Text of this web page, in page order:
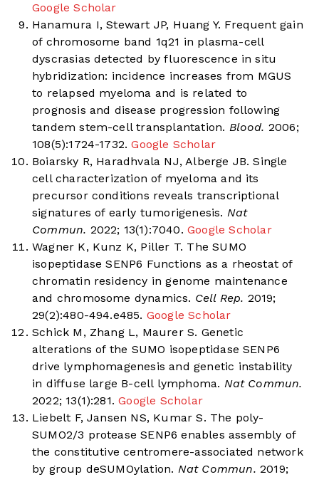
Google Scholar
Hanamura I, Stewart JP, Huang Y. Frequent gain
of chromosome band 1q21 in plasma-cell
dyscrasias detected by fluorescence in situ
hybridization: incidence increases from MGUS
to relapsed myeloma and is related to
prognosis and disease progression following
tandem stem-cell transplantation. Blood. 2006;
108(5):1724-1732.Google Scholar
Boiarsky R, Haradhvala NJ, Alberge JB. Single
cell characterization of myeloma and its
precursor conditions reveals transcriptional
signatures of early tumorigenesis. Nat
Commun. 2022; 13(1):7040.Google Scholar
Wagner K, Kunz K, Piller T. The SUMO
isopeptidase SENP6 Functions as a rheostat of
chromatin residency in genome maintenance
and chromosome dynamics. Cell Rep. 2019;
29(2):480-494.e485. Google Scholar
Schick M, Zhang L, Maurer S. Genetic
alterations of the SUMO isopeptidase SENP6
drive lymphomagenesis and genetic instability
in diffuse large B-cell lymphoma. Nat Commun.
2022; 13(1):281.Google Scholar
Liebelt F, Jansen NS, Kumar S. The poly-
SUMO2/3 protease SENP6 enables assembly of
the constitutive centromere-associated network
by group deSUMOylation. Nat Commun. 2019;